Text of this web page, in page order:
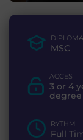
DIPLOMA
MSC
ACCES
3 or 4
degree
RYTHM
Full